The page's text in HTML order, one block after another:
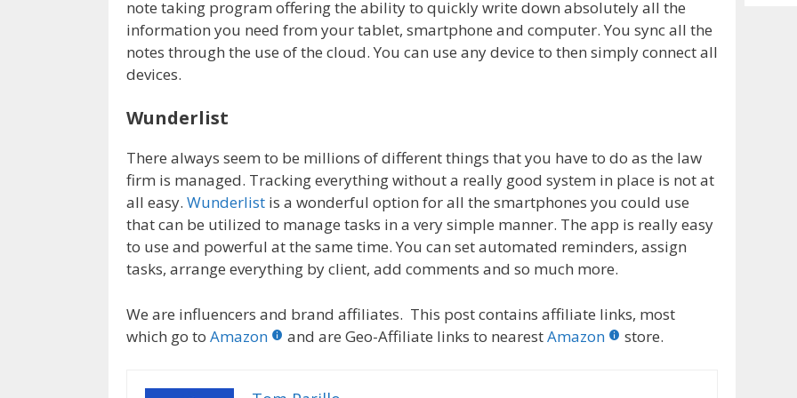
note taking program offering the ability to quickly write down absolutely all the
information you need from your tablet, smartphone and computer. You sync all the
notes through the use of the cloud. You can use any device to then simply connect all
devices.
Wunderlist
There always seem to be millions of different things that you have to do as the law
firm is managed. Tracking everything without a really good system in place is not at
all easy. Wunderlist is a wonderful option for all the smartphones you could use
that can be utilized to manage tasks in a very simple manner. The app is really easy
to use and powerful at the same time. You can set automated reminders, assign
tasks, arrange everything by client, add comments and so much more.
We are influencers and brand affiliates. This post contains affiliate links, most
which go to Amazon and are Geo-Affiliate links to nearestAmazon store.